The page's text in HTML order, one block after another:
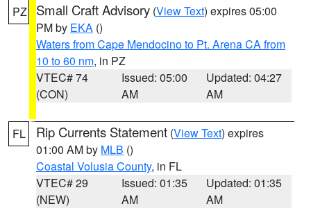
PZ Small Craft Advisory (View Text) expires 05:00
PM by EKA ()
Waters from Cape Mendocino to Pt. Arena CA from
10 to 60 nm, in PZ
VTEC# 74
(CON)
Issued: 05:00
AM
Updated: 04:27
AM
FL Rip Currents Statement (View Text) expires
01:00 AM by MLB ()
Coastal Volusia County, in FL
VTEC# 29
(NEW)
Issued: 01:35
AM
Updated: 01:35
AM